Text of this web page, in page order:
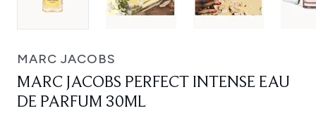
MARC JACOBS
MARC JACOBS PERFECT INTENSE EAU
DE PARFUM 30ML